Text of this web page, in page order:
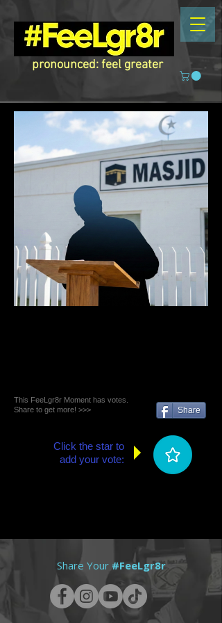
pronounced: feel greater
This FeeLgr8r Moment has votes.
Share to get more! >>>
Share
Click the star to
add your vote:
Share Your #FeeLgr8r